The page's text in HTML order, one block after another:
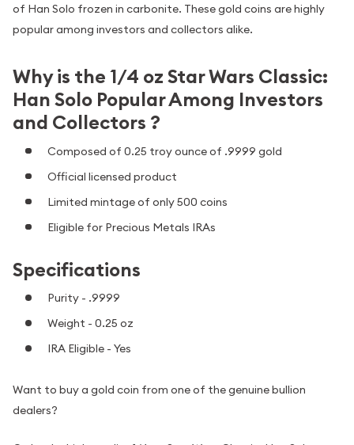
of Han Solo frozen in carbonite. These gold coins are highly
popular among investors and collectors alike.
Why is the 1/4 oz Star Wars Classic:
Han Solo Popular Among Investors
and Collectors ?
Composed of 0.25 troy ounce of .9999 gold
Official licensed product
Limited mintage of only 500 coins
Eligible for Precious Metals IRAs
Specifications
Purity - .9999
Weight - 0.25 oz
IRA Eligible - Yes
Want to buy a gold coin from one of the genuine bullion
dealers?